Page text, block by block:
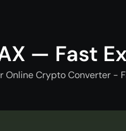
— Fast
Online Crypto Converter -